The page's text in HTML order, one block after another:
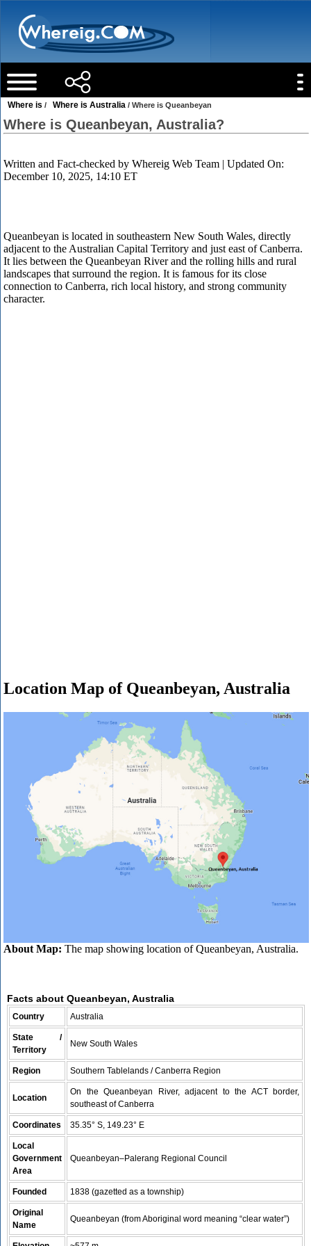
Where is / Where is Australia / Where is Queanbeyan
Where is Queanbeyan, Australia?
Written and Fact-checked byWhereig Web Team | Updated On:
December 10, 2025, 14:10 ET
Queanbeyan is located in southeastern New South Wales, directly
adjacent to the Australian Capital Territory and just east of Canberra.
It lies between the Queanbeyan River and the rolling hills and rural
landscapes that surround the region. It is famous for its close
connection to Canberra, rich local history, and strong community
character.
Location Map of Queanbeyan, Australia
About Map: The map showing location of Queanbeyan, Australia.
Facts about Queanbeyan, Australia
Country Australia
State /
Territory
New South Wales
Region Southern Tablelands / Canberra Region
Location
On the Queanbeyan River, adjacent to the ACT border,
southeast of Canberra
Coordinates 35.35° S, 149.23° E
Local
Government
Area
Queanbeyan–Palerang Regional Council
Founded 1838 (gazetted as a township)
Original
Name
Queanbeyan (from Aboriginal word meaning “clear water”)